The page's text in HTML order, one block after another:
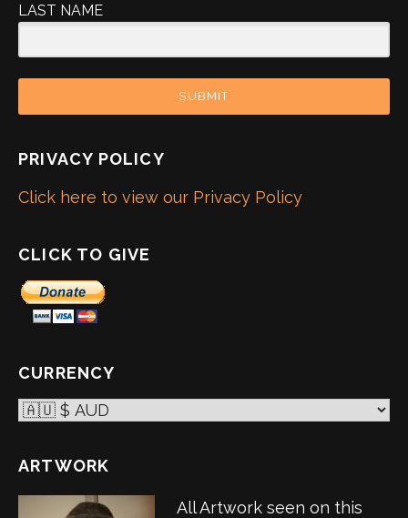
LAST NAME
SUBMIT
PRIVACY POLICY
Click here to view our Privacy Policy
CLICK TO GIVE
CURRENCY
ARTWORK
All Artwork seen on this